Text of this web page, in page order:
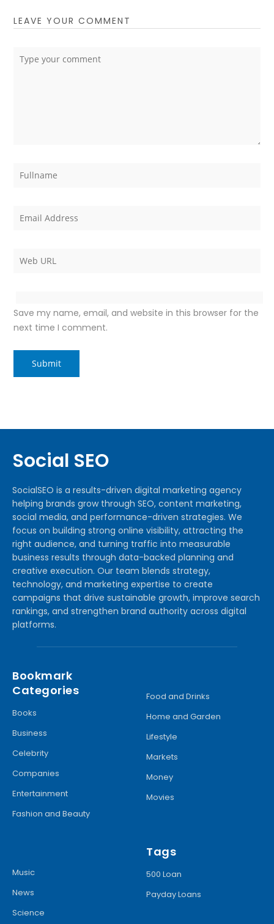
LEAVE YOUR COMMENT
Save my name, email, and website in this browser for the
next time I comment.
Social SEO
SocialSEO is a results-driven digital marketing agency
helping brands grow through SEO, content marketing,
social media, and performance-driven strategies. We
focus on building strong online visibility, attracting the
right audience, and turning traffic into measurable
business results through data-backed planning and
creative execution. Our team blends strategy,
technology, and marketing expertise to create
campaigns that drive sustainable growth, improve search
rankings, and strengthen brand authority across digital
platforms.
Bookmark
Categories
Books
Business
Celebrity
Companies
Entertainment
Fashion and Beauty
Food and Drinks
Home and Garden
Lifestyle
Markets
Money
Movies
Music
News
Science
Tags
500 Loan
Payday Loans